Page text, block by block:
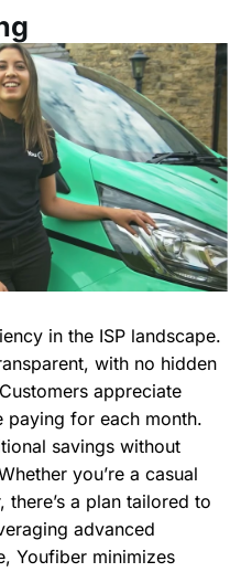
in the ISP landscape.
with no hidden
appreciate
paying for each month.
savings without
you’re a casual
a plan tailored to
advanced
Youfiber minimizes